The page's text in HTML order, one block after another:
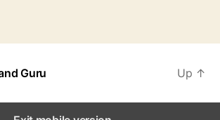
Guru Up ↑